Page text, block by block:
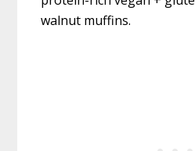
walnut muffins.